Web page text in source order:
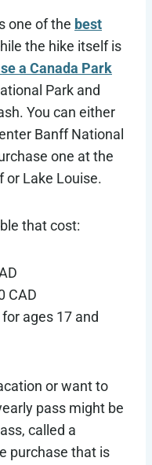
one of the best
the hike itself is
a Canada Park
Park and
You can either
Banff National
one at the
or Lake Louise.
that cost:
CAD
ages 17 and
or want to
pass might be
called a
purchase that is